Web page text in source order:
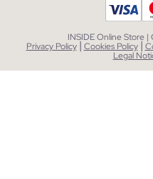
INSIDE Online Store
Privacy Policy| Cookies Policy |
Legal